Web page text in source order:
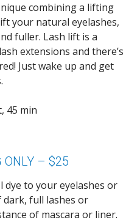
combining a lifting
your natural eyelashes,
fuller. Lash lift is a
extensions and there’s
Just wake up and get
45 min
ONLY – $25
dye to your eyelashes or
dark, full lashes or
of mascara or liner.